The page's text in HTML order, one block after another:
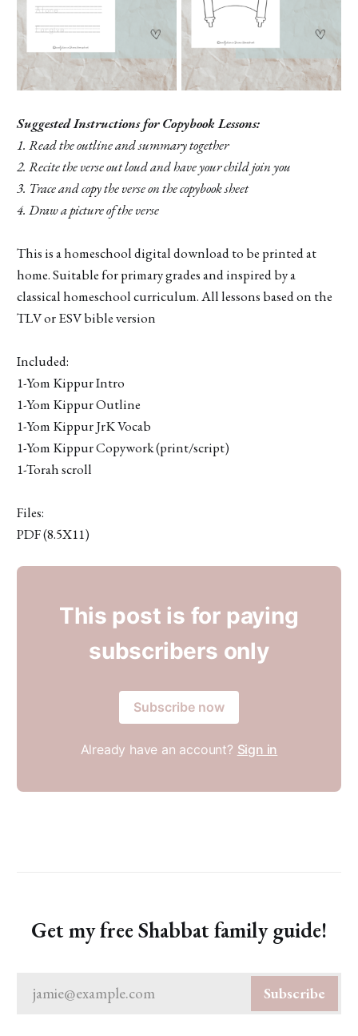
Suggested Instructions for Copybook Lessons:
1. Read the outline and summary together
2. Recite the verse out loud and have your child join you
3. Trace and copy the verse on the copybook sheet
4. Draw a picture of the verse
This is a homeschool digital download to be printed at
home. Suitable for primary grades and inspired by a
classical homeschool curriculum. All lessons based on the
TLV or ESV bible version
Included:
1-Yom Kippur Intro
1-Yom Kippur Outline
1-Yom Kippur JrK Vocab
1-Yom Kippur Copywork (print/script)
1-Torah scroll
Files:
PDF (8.5X11)
This post is for paying
subscribers only
Subscribe now
Already have an account? Sign in
Get my free Shabbat family guide!
jamie@example.com Subscribe